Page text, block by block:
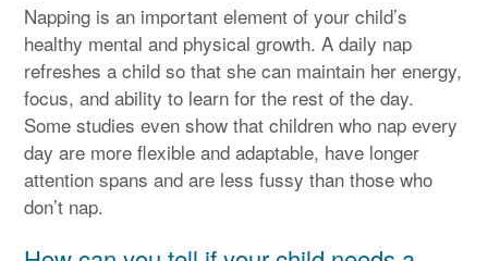
Napping is an important element of your child’s
healthy mental and physical growth. A daily nap
refreshes a child so that she can maintain her energy,
focus, and ability to learn for the rest of the day.
Some studies even show that children who nap every
day are more flexible and adaptable, have longer
attention spans and are less fussy than those who
don’t nap.